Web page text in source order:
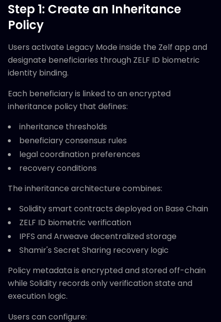
Step 1: Create an Inheritance
Policy
Users activate Legacy Mode inside the Zelf app and
designate beneficiaries through ZELF ID biometric
identity binding.
Each beneficiary is linked to an encrypted
inheritance policy that defines:
inheritance thresholds
beneficiary consensus rules
legal coordination preferences
recovery conditions
The inheritance architecture combines:
Solidity smart contracts deployed on Base Chain
ZELF ID biometric verification
IPFS and Arweave decentralized storage
Shamir's Secret Sharing recovery logic
Policy metadata is encrypted and stored off-chain
while Solidity records only verification state and
execution logic.
Users can configure: